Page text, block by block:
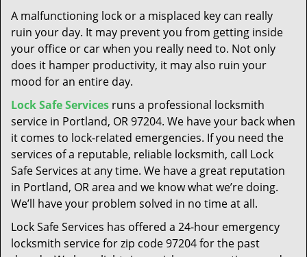
o
A malfunctioning lock or a misplaced key can really
ruin your day. It may prevent you from getting inside
your office or car when you really need to. Not only
does it hamper productivity, it may also ruin your
mood for an entire day.
Lock Safe Services runs a professional locksmith
service in Portland, OR 97204. We have your back when
it comes to lock-related emergencies. If you need the
services of a reputable, reliable locksmith, call Lock
Safe Services at any time. We have a great reputation
in Portland, OR area and we know what we’re doing.
We’ll have your problem solved in no time at all.
Lock Safe Services has offered a 24-hour emergency
locksmith service for zip code 97204 for the past